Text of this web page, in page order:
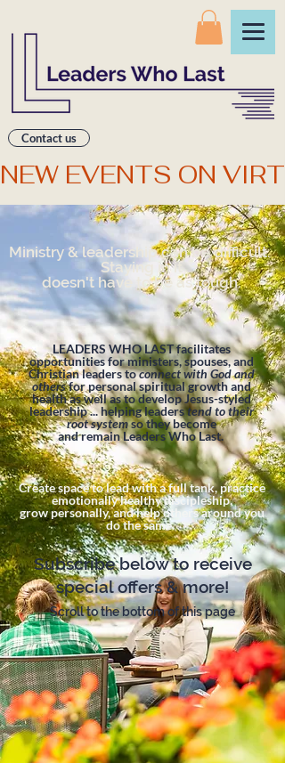
Contact us
NEW EVENTS ON
Ministry & leadership can be difficult.
Staying in it
doesn't have to be as tough.
LEADERS WHO LAST facilitates
opportunities for ministers, spouses, and
Christian leaders toconnect with God and
othersfor personal spiritual growth and
health as well as to develop Jesus-styled
leadership ... helping leaderstend to their
root systemso they become
and remain Leaders Who Last.
Create space to lead with a full tank, practice
emotionally healthy discipleship,
grow personally, and help others around you
do the same.
Subscribe below to receive
special offers & more!
Scroll to the bottom of this page